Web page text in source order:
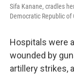
Sifa Kanane, cradles
Democratic Republic of
Hospitals were
wounded by
artillery strikes,